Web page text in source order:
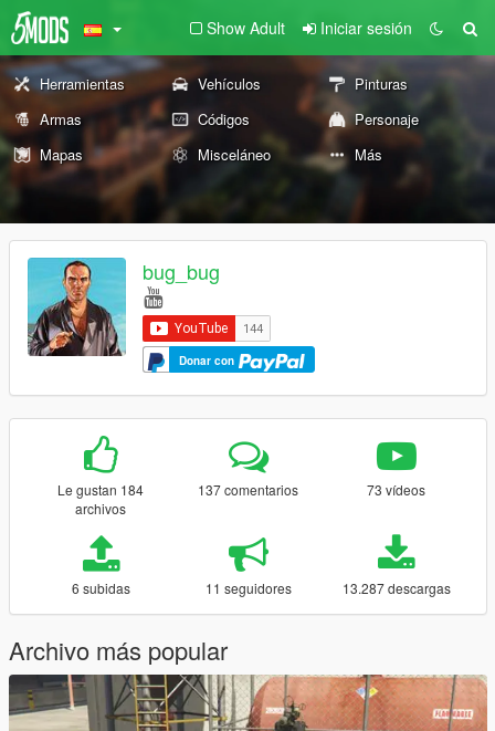
Show Adult Iniciar sesión
Herramientas Vehículos
Pinturas
Armas
Códigos
Personaje
Mapas
Misceláneo Más
bug_bug
Donar con
Le gustan 184
archivos
137 comentarios 73 vídeos
6 subidas 11 seguidores 13.287 descargas
Archivo más popular